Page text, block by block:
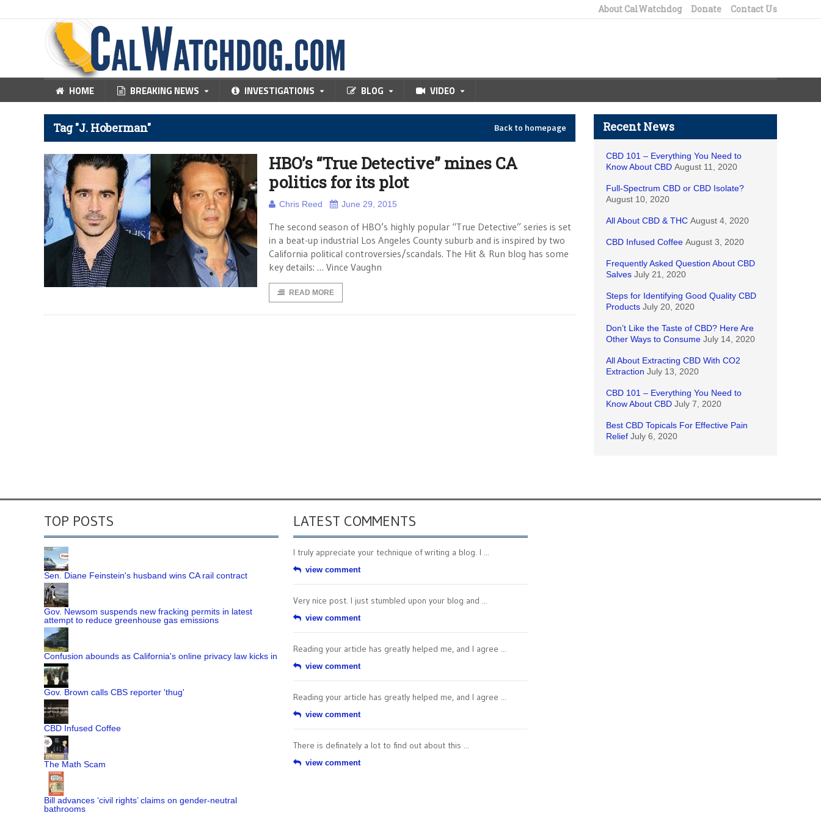
About CalWatchdog Donate Contact Us
HOME BREAKING NEWS INVESTIGATIONS BLOG VIDEO
Tag "J. Hoberman" Back to homepage
HBO’s “True Detective” mines CA
politics for its plot
Chris Reed June 29, 2015
The second season of HBO’s highly popular “True Detective” series is set
in a beat-up industrial Los Angeles County suburb and is inspired by two
California political controversies/scandals. The Hit & Run blog has some
key details: … Vince Vaughn
READ MORE
Recent News
CBD 101 – Everything You Need to
Know About CBD August 11, 2020
Full-Spectrum CBD or CBD Isolate?
August 10, 2020
All About CBD & THC August 4, 2020
CBD Infused Coffee August 3, 2020
Frequently Asked Question About CBD
Salves July 21, 2020
Steps for Identifying Good Quality CBD
Products July 20, 2020
Don’t Like the Taste of CBD? Here Are
Other Ways to Consume July 14, 2020
All About Extracting CBD With CO2
Extraction July 13, 2020
CBD 101 – Everything You Need to
Know About CBD July 7, 2020
Best CBD Topicals For Effective Pain
Relief July 6, 2020
TOP POSTS
Sen. Diane Feinstein's husband wins CA rail contract
Gov. Newsom suspends new fracking permits in latest
attempt to reduce greenhouse gas emissions
Confusion abounds as California's online privacy law kicks in
Gov. Brown calls CBS reporter 'thug'
CBD Infused Coffee
The Math Scam
Bill advances ‘civil rights’ claims on gender-neutral
bathrooms
LATEST COMMENTS
I truly appreciate your technique of writing a blog. I ...
view comment
Very nice post. I just stumbled upon your blog and ...
view comment
Reading your article has greatly helped me, and I agree ...
view comment
Reading your article has greatly helped me, and I agree ...
view comment
There is definately a lot to find out about this ...
view comment